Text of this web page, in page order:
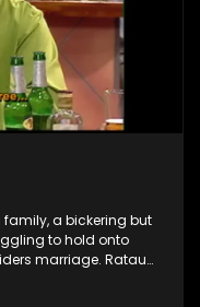
a bickering but
to hold onto
marriage. Ratau